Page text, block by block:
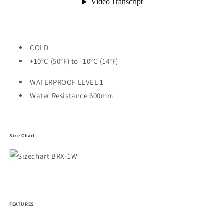
COLD
+10°C (50°F) to -10°C (14°F)
WATERPROOF LEVEL 1
Water Resistance 600mm
Size Chart
FEATURES